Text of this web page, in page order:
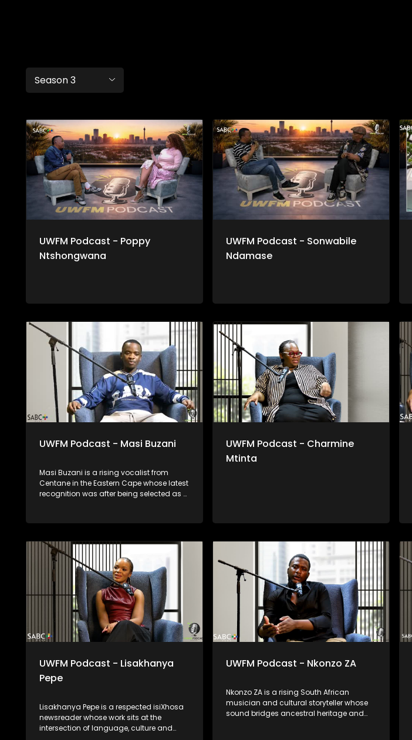
Season 3
UWFM Podcast - Poppy
Ntshongwana
UWFM Podcast - Sonwabile
Ndamase
UWFM Podcast - Masi Buzani
Masi Buzani is a rising vocalist from
Centane in the Eastern Cape whose latest
recognition was after being selected as a
authenticity with contemporary sound, he
talent stepping confidently into the
international music spotlight.
UWFM Podcast - Charmine
Mtinta
UWFM Podcast - Lisakhanya
Pepe
Lisakhanya Pepe is a respected isiXhosa
newsreader whose work sits at the
intersection of language, culture and
UWFM Podcast - Nkonzo ZA
Nkonzo ZA is a rising South African
musician and cultural storyteller whose
sound bridges ancestral heritage and